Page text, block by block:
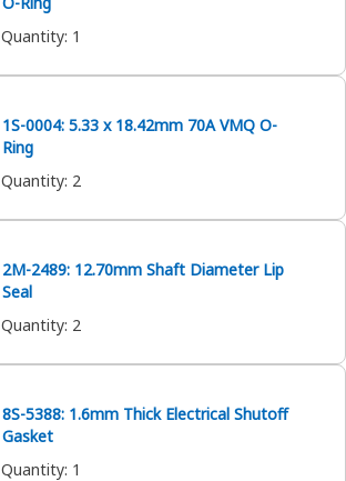
Quantity: 1
1S-0004: 5.33 x 18.42mm 70A VMQ O-
Ring
Quantity: 2
2M-2489: 12.70mm Shaft Diameter Lip
Seal
Quantity: 2
8S-5388: 1.6mm Thick Electrical Shutoff
Gasket
Quantity: 1